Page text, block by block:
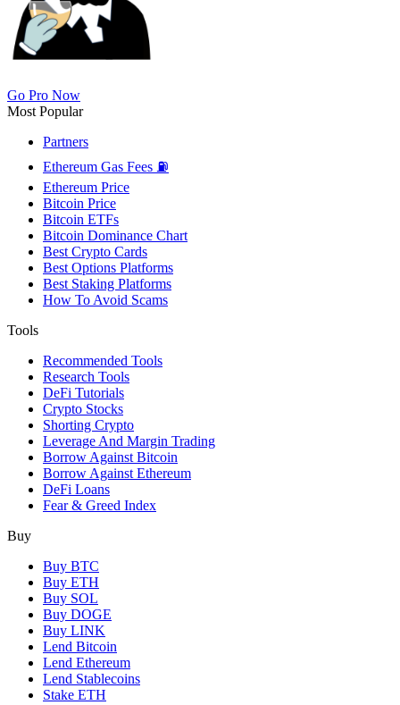
Go Pro Now
Most Popular
Partners
Ethereum Gas Fees ⛽
Ethereum Price
Bitcoin Price
Bitcoin ETFs
Bitcoin Dominance Chart
Best Crypto Cards
Best Options Platforms
Best Staking Platforms
How To Avoid Scams
Tools
Recommended Tools
Research Tools
DeFi Tutorials
Crypto Stocks
Shorting Crypto
Leverage And Margin Trading
Borrow Against Bitcoin
Borrow Against Ethereum
DeFi Loans
Fear & Greed Index
Buy
Buy BTC
Buy ETH
Buy SOL
Buy DOGE
Buy LINK
Lend Bitcoin
Lend Ethereum
Lend Stablecoins
Stake ETH